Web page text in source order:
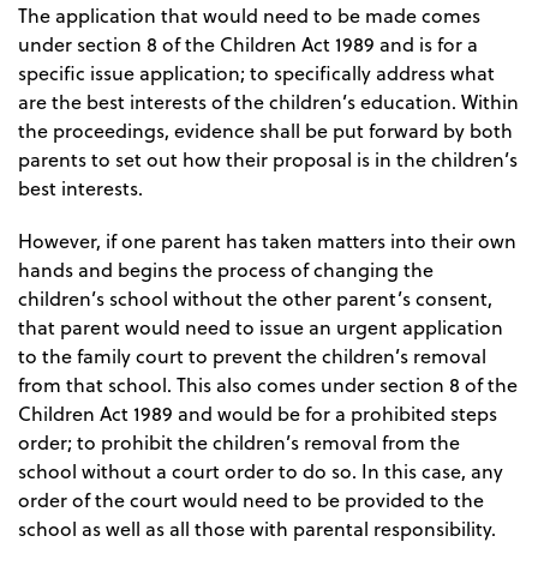
The application that would need to be made comes
under section 8 of the Children Act 1989 and is for a
specific issue application; to specifically address what
are the best interests of the children’s education. Within
the proceedings, evidence shall be put forward by both
parents to set out how their proposal is in the children’s
best interests.
However, if one parent has taken matters into their own
hands and begins the process of changing the
children’s school without the other parent’s consent,
that parent would need to issue an urgent application
to the family court to prevent the children’s removal
from that school. This also comes under section 8 of the
Children Act 1989 and would be for a prohibited steps
order; to prohibit the children’s removal from the
school without a court order to do so. In this case, any
order of the court would need to be provided to the
school as well as all those with parental responsibility.